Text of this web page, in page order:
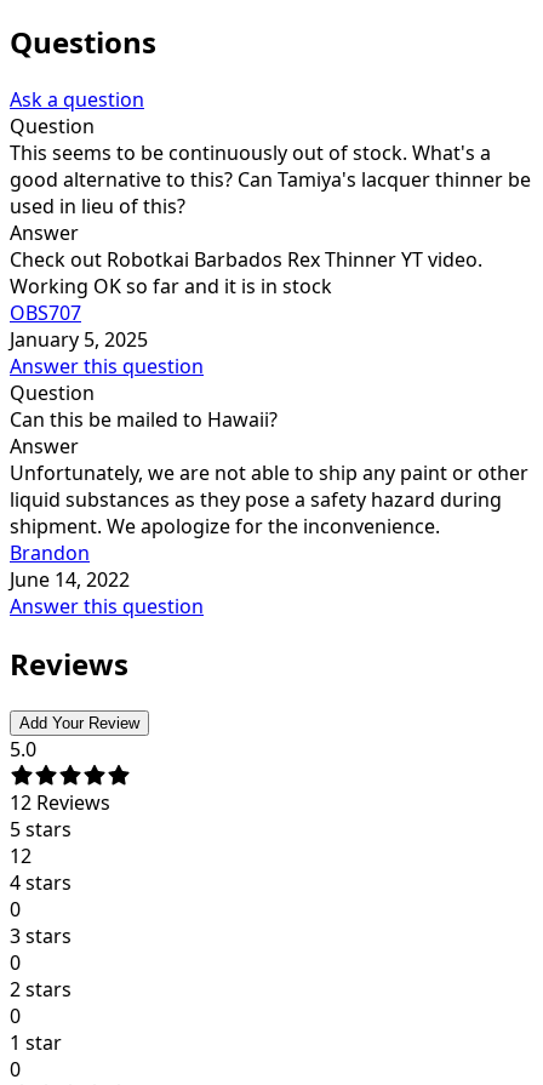
Questions
Ask a question
Question
This seems to be continuously out of stock. What's a
good alternative to this? Can Tamiya's lacquer thinner be
used in lieu of this?
Answer
Check out Robotkai Barbados Rex Thinner YT video.
Working OK so far and it is in stock
OBS707
January 5, 2025
Answer this question
Question
Can this be mailed to Hawaii?
Answer
Unfortunately, we are not able to ship any paint or other
liquid substances as they pose a safety hazard during
shipment. We apologize for the inconvenience.
Brandon
June 14, 2022
Answer this question
Reviews
Add Your Review
5.0
12 Reviews
5 stars
12
4 stars
0
3 stars
0
2 stars
0
1 star
0